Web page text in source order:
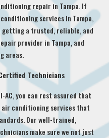
repair in Tampa. If
services in Tampa,
getting a trusted, reliable, and
provider in Tampa, and
areas.
Technicians
you can rest assured that
air conditioning services that
Our well-trained,
make sure we not just